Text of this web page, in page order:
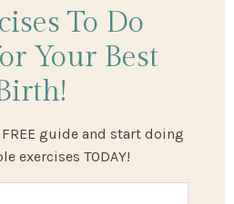
To Do
Your Best
guide and start doing
exercises TODAY!